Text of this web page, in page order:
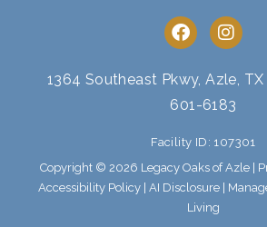
F
a
e
b
o
o
k
I
n
t
a
g
r
a
m
1364 Southeast Pkwy, Azle,
601-6183
Facility ID: 107301
Copyright © 2026 Legacy Oaks of Azle |
Accessibility Policy| AI Disclosure|
Living